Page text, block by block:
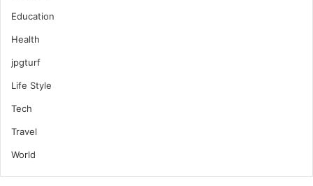
Education
Health
jpgturf
Life Style
Tech
Travel
World